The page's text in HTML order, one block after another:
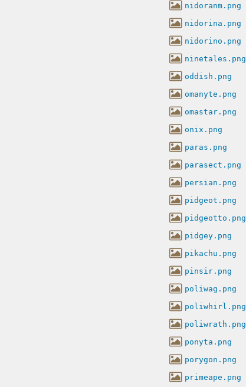
nidoranm.png
nidorina.png
nidorino.png
ninetales.png
oddish.png
omanyte.png
omastar.png
onix.png
paras.png
parasect.png
persian.png
pidgeot.png
pidgeotto.png
pidgey.png
pikachu.png
pinsir.png
poliwag.png
poliwhirl.png
poliwrath.png
ponyta.png
porygon.png
primeape.png